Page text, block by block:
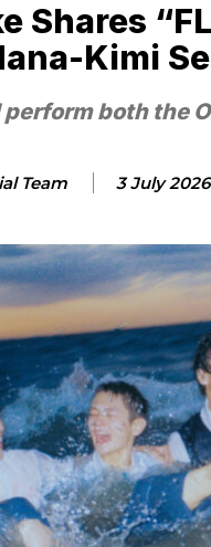
Shares
Kimi
both the
Team 3 July 2026